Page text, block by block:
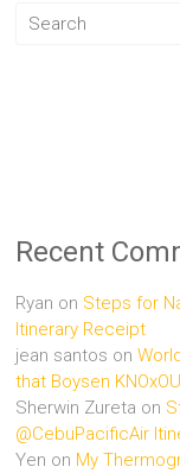
Recent
Ryan on Steps for
Itinerary Receipt
jean santos on
that Boysen
Sherwin Zureta on
@CebuPacificAir
Yen on My